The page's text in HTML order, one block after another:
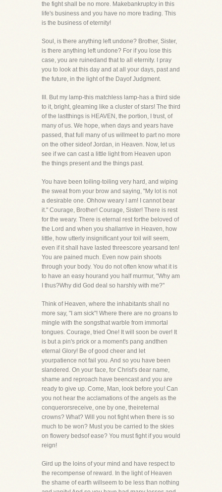
the fight shall be no more. Makebankruptcy in this
life's business and you have no more trading. This
is the business of eternity!
Soul, is there anything left undone? Brother, Sister,
is there anything left undone? For if you lose this
case, you are ruinedand that to all eternity. I pray
you to look at this day and at all your days, past and
the future, in the light of the Dayof Judgment.
III. But my lamp-this matchless lamp-has a third side
to it, bright, gleaming like a cluster of stars! The third
of the lastthings is HEAVEN, the portion, I trust, of
many of us. We hope, when days and years have
passed, that full many of us willmeet to part no more
on the other sideof Jordan, in Heaven. Now, let us
see if we can cast a little light from Heaven upon
the things present and the things past.
You have been toiling-toiling very hard, and wiping
the sweat from your brow and saying, "My lot is not
a desirable one. Ohhow weary I am! I cannot bear
it." Courage, Brother! Courage, Sister! There is rest
for the weary. There is eternal rest forthe beloved of
the Lord and when you shallarrive in Heaven, how
little, how utterly insignificant your toil will seem,
even if it shall have lasted threescore yearsand ten!
You are pained much. Even now pain shoots
through your body. You do not often know what it is
to have an easy hourand you half murmur, "Why am
I thus?Why did God deal so harshly with me?"
Think of Heaven, where the inhabitants shall no
more say, "I am sick"! Where there are no groans to
mingle with the songsthat warble from immortal
tongues. Courage, tried One! It will soon be over! It
is but a pin's prick or a moment's pang andthen
eternal Glory! Be of good cheer and let
yourpatience not fail you. And so you have been
slandered. On your face, for Christ's dear name,
shame and reproach have beencast and you are
ready to give up. Come, Man, look before you! Can
you not hear the acclamations of the angels as the
conquerorsreceive, one by one, theireternal
crowns? What? Will you not fight when there is so
much to be won? Must you be carried to the skies
on flowery bedsof ease? You must fight if you would
reign!
Gird up the loins of your mind and have respect to
the recompense of reward. In the light of Heaven
the shame of earth willseem to be less than nothing